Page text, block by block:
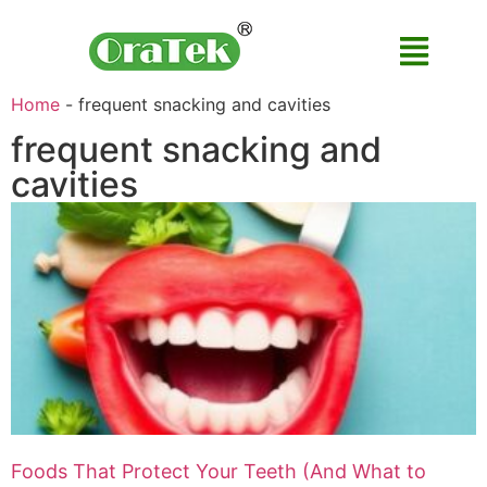
Home - frequent snacking and cavities
frequent snacking and
cavities
Foods That Protect Your Teeth (And What to